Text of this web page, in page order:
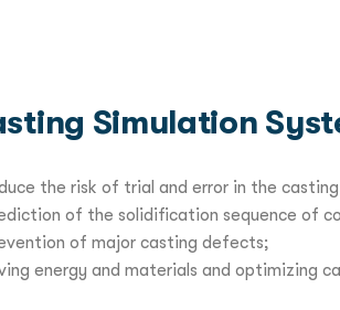
Simulation
the risk of trial and error in the
of the solidification sequence of
of major casting defects;
energy and materials and optimizing